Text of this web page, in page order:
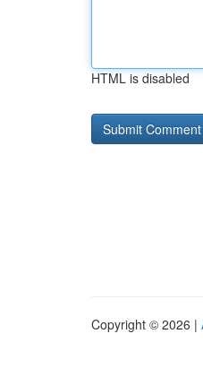
HTML is disabled
Copyright © 2026 |